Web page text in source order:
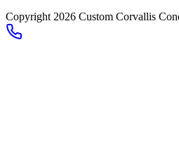
Copyright 2026 Custom Corvallis